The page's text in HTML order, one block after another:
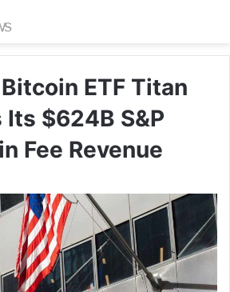
ETF Titan
$624B S&P
Fee Revenue